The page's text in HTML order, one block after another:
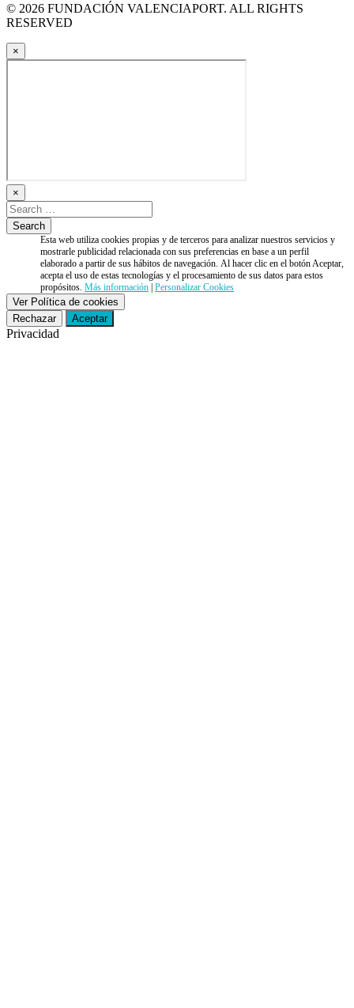
© 2026 FUNDACIÓN VALENCIAPORT. ALL RIGHTS
RESERVED
×
×
Esta web utiliza cookies propias y de terceros para analizar nuestros servicios y
mostrarle publicidad relacionada con sus preferencias en base a un perfil
elaborado a partir de sus hábitos de navegación. Al hacer clic en el botón Aceptar,
acepta el uso de estas tecnologías y el procesamiento de sus datos para estos
propósitos.Más información |Personalizar Cookies
Ver Política de cookies
Rechazar
Aceptar
Privacidad